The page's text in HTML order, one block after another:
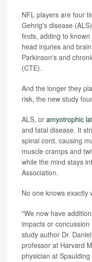
NFL players are four
Gehrig's disease
finds, adding to
head injuries and
Parkinson's and
(CTE).
And the longer they
risk, the new study
ALS, or amyotrophic
and fatal disease. It
spinal cord, causing
muscle cramps and
while the mind stays
Association.
No one knows exactly
"We now have
impacts or
study author Dr.
professor at Harvard
physician at